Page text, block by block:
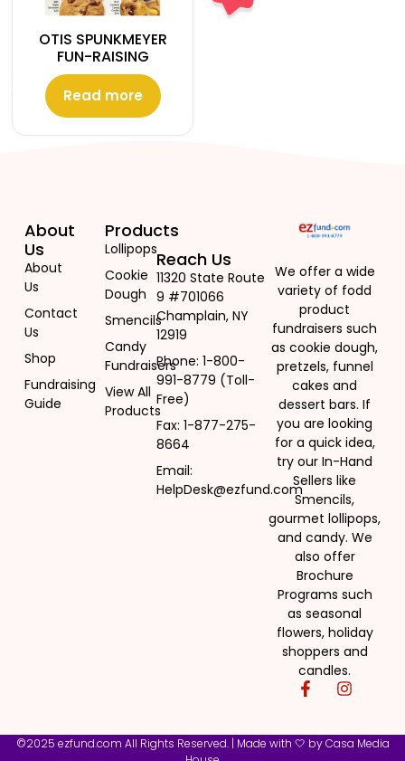
OTIS SPUNKMEYER
FUN-RAISING
Read more
We offer a wide
variety of fodd
product
fundraisers such
as cookie dough,
pretzels, funnel
cakes and
dessert bars. If
you are looking
for a quick idea,
try our In-Hand
Sellers like
Smencils,
gourmet lollipops,
and candy. We
also offer
Brochure
Programs such
as seasonal
flowers, holiday
shoppers and
candles.
About
Us
About
Us
Contact
Us
Shop
Fundraising
Guide
Products
Lollipops
Cookie
Dough
Smencils
Candy
Fundraisers
View All
Products
Reach Us
11320 State Route
9 #701066
Champlain, NY
12919
Phone: 1-800-
991-8779 (Toll-
Free)
Fax: 1-877-275-
8664
Email:
HelpDesk@ezfund.com
©2025 ezfund.com All Rights Reserved. | Made with 🤍 byCasa Media